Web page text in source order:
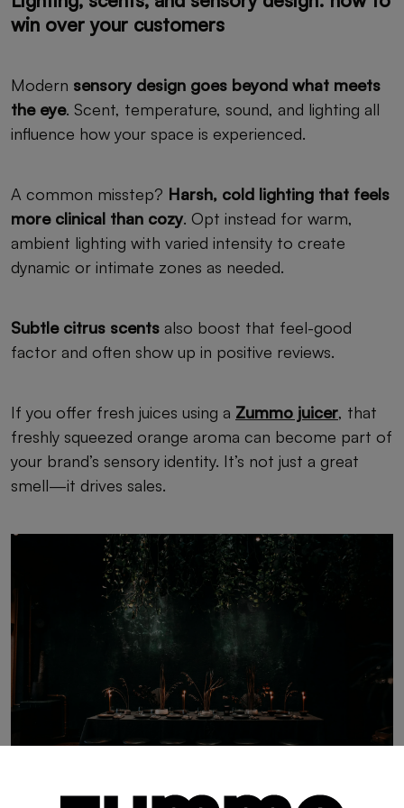
win over your customers
Modern sensory design goes beyond what meets
the eye. Scent, temperature, sound, and lighting all
influence how your space is experienced.
A common misstep? Harsh, cold lighting that feels
more clinical than cozy. Opt instead for warm,
ambient lighting with varied intensity to create
dynamic or intimate zones as needed.
Subtle citrus scents also boost that feel-good
factor and often show up in positive reviews.
If you offer fresh juices using a Zummo juicer, that
freshly squeezed orange aroma can become part of
your brand’s sensory identity. It’s not just a great
smell—it drives sales.